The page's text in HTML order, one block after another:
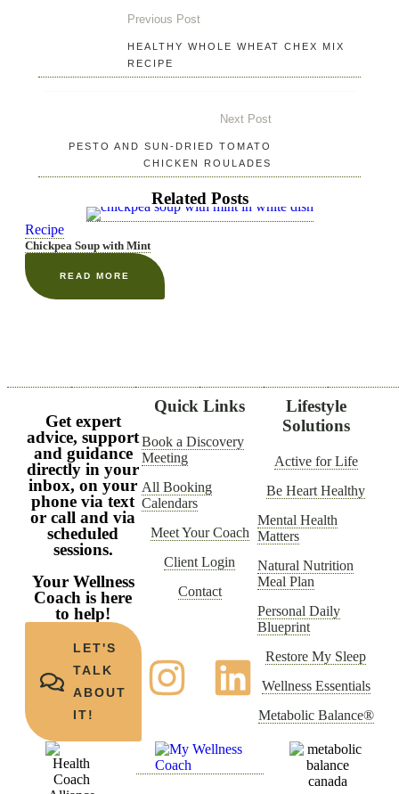
Previous Post
HEALTHY WHOLE WHEAT CHEX MIX
RECIPE
Next Post
PESTO AND SUN-DRIED TOMATO
CHICKEN ROULADES
Related Posts
Recipe
Chickpea Soup with Mint
READ MORE
Get expert
advice, support
and guidance
directly in your
inbox, on your
phone via text
or call and via
scheduled
sessions.
Your Wellness
Coach is here
to help!
LET'S
TALK
ABOUT
IT!
Quick Links
Book a Discovery
Meeting
All Booking
Calendars
Meet Your Coach
Client Login
Contact
Lifestyle
Solutions
Active for Life
Be Heart Healthy
Mental Health
Matters
Natural Nutrition
Meal Plan
Personal Daily
Blueprint
Restore My Sleep
Wellness Essentials
Metabolic Balance®